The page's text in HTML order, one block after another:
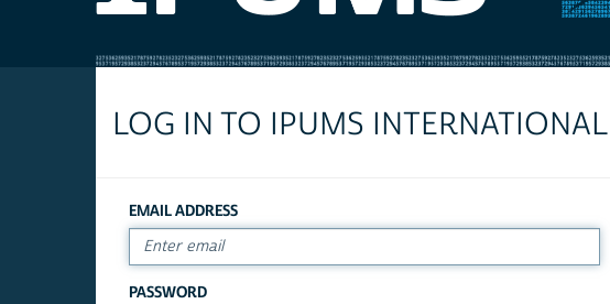
LOG IN TO IPUMS INTERNATIONAL
EMAIL ADDRESS
PASSWORD